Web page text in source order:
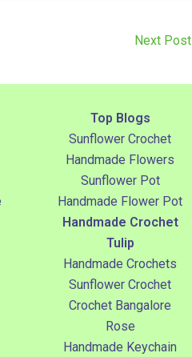
Next Post
Top Blogs
Sunflower Crochet
Handmade Flowers
Sunflower Pot
Handmade Flower Pot
Handmade Crochet
Tulip
Handmade Crochets
Sunflower Crochet
Crochet Bangalore
Rose
Handmade Keychain